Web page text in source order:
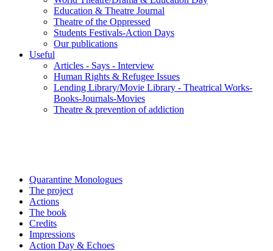
Education & Theatre Journal
Theatre of the Oppressed
Students Festivals-Action Days
Our publications
Useful
Articles - Says - Interview
Human Rights & Refugee Issues
Lending Library/Movie Library - Theatrical Works-
Books-Journals-Movies
Τheatre & prevention of addiction
Quarantine Monologues
The project
Actions
The book
Credits
Impressions
Action Day & Echoes